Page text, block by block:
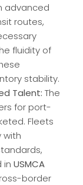
advanced
routes,
fluidity of
stability.
Talent: The
for port-
Fleets
with
in USMCA
border